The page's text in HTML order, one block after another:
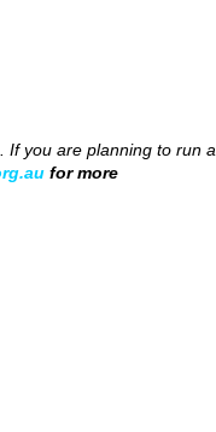
If you are planning to run a
for more